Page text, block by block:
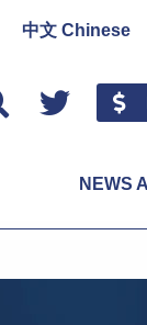
中文 Chinese
Twitter
NEWS